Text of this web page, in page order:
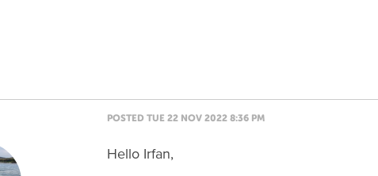
POSTED TUE 22 NOV 2022 8:36 PM
Hello Irfan,